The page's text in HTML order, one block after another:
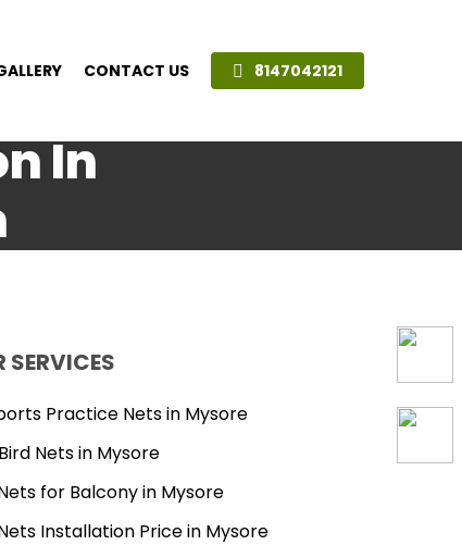
CONTACT US 8147042121
In
SERVICES
Practice Nets in Mysore
Nets in Mysore
for Balcony in Mysore
Installation Price in Mysore